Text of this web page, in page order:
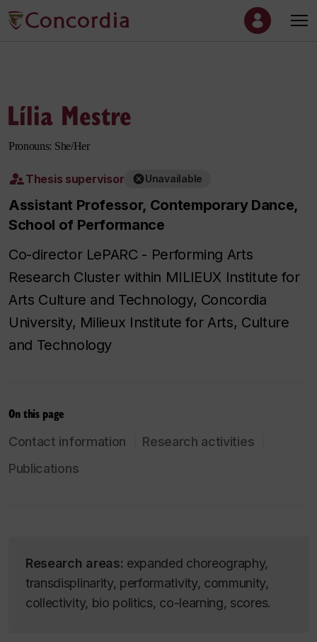
Lília Mestre
Pronouns: She/Her
Thesis supervisor Unavailable
Assistant Professor, Contemporary Dance,
School of Performance
Co-director LePARC - Performing Arts
Research Cluster within MILIEUX Institute for
Arts Culture and Technology, Concordia
University, Milieux Institute for Arts, Culture
and Technology
On this page
Contact information
Research activities
Publications
Research areas: expanded choreography,
transdisplinarity, performativity, community,
collectivity, bio politics, co-learning, scores.